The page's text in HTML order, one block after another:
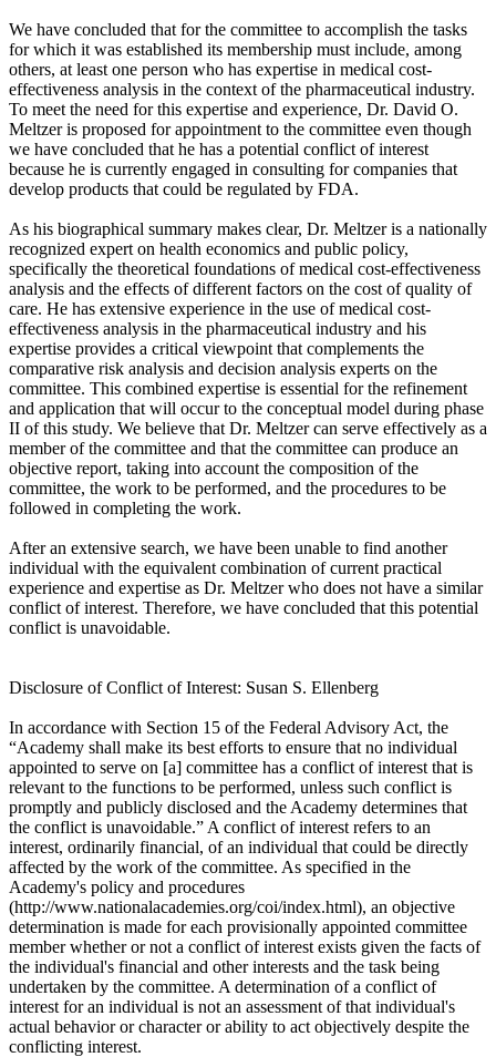
We have concluded that for the committee to accomplish the tasks
for which it was established its membership must include, among
others, at least one person who has expertise in medical cost-
effectiveness analysis in the context of the pharmaceutical industry.
To meet the need for this expertise and experience, Dr. David O.
Meltzer is proposed for appointment to the committee even though
we have concluded that he has a potential conflict of interest
because he is currently engaged in consulting for companies that
develop products that could be regulated by FDA.
As his biographical summary makes clear, Dr. Meltzer is a nationally
recognized expert on health economics and public policy,
specifically the theoretical foundations of medical cost-effectiveness
analysis and the effects of different factors on the cost of quality of
care. He has extensive experience in the use of medical cost-
effectiveness analysis in the pharmaceutical industry and his
expertise provides a critical viewpoint that complements the
comparative risk analysis and decision analysis experts on the
committee. This combined expertise is essential for the refinement
and application that will occur to the conceptual model during phase
II of this study. We believe that Dr. Meltzer can serve effectively as a
member of the committee and that the committee can produce an
objective report, taking into account the composition of the
committee, the work to be performed, and the procedures to be
followed in completing the work.
After an extensive search, we have been unable to find another
individual with the equivalent combination of current practical
experience and expertise as Dr. Meltzer who does not have a similar
conflict of interest. Therefore, we have concluded that this potential
conflict is unavoidable.
Disclosure of Conflict of Interest: Susan S. Ellenberg
In accordance with Section 15 of the Federal Advisory Act, the
“Academy shall make its best efforts to ensure that no individual
appointed to serve on [a] committee has a conflict of interest that is
relevant to the functions to be performed, unless such conflict is
promptly and publicly disclosed and the Academy determines that
the conflict is unavoidable.” A conflict of interest refers to an
interest, ordinarily financial, of an individual that could be directly
affected by the work of the committee. As specified in the
Academy's policy and procedures
(http://www.nationalacademies.org/coi/index.html), an objective
determination is made for each provisionally appointed committee
member whether or not a conflict of interest exists given the facts of
the individual's financial and other interests and the task being
undertaken by the committee. A determination of a conflict of
interest for an individual is not an assessment of that individual's
actual behavior or character or ability to act objectively despite the
conflicting interest.